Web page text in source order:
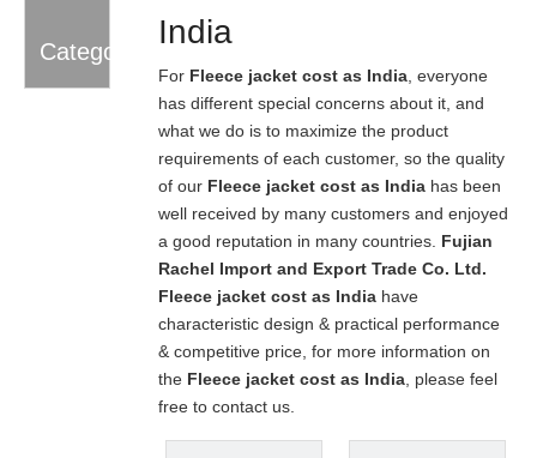
Category
India
For Fleece jacket cost as India , everyone
has different special concerns about it, and
what we do is to maximize the product
requirements of each customer, so the quality
of our Fleece jacket cost as India has been
well received by many customers and enjoyed
a good reputation in many countries. Fujian
Rachel Import and Export Trade Co. Ltd.
Fleece jacket cost as India have
characteristic design & practical performance
& competitive price, for more information on
the Fleece jacket cost as India , please feel
free to contact us.